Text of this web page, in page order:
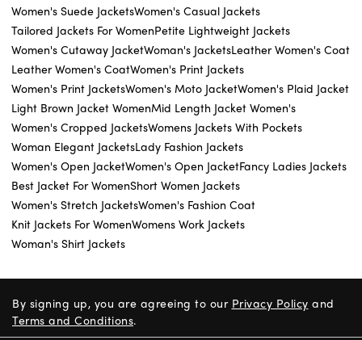
Women's Suede JacketsWomen's Casual Jackets
Tailored Jackets For WomenPetite Lightweight Jackets
Women's Cutaway JacketWoman's JacketsLeather Women's Coat
Leather Women's CoatWomen's Print Jackets
Women's Print JacketsWomen's Moto JacketWomen's Plaid Jacket
Light Brown Jacket WomenMid Length Jacket Women's
Women's Cropped JacketsWomens Jackets With Pockets
Woman Elegant JacketsLady Fashion Jackets
Women's Open JacketWomen's Open JacketFancy Ladies Jackets
Best Jacket For WomenShort Women Jackets
Women's Stretch JacketsWomen's Fashion Coat
Knit Jackets For WomenWomens Work Jackets
Woman's Shirt Jackets
By signing up, you are agreeing to our Privacy Policy and
Terms and Conditions.